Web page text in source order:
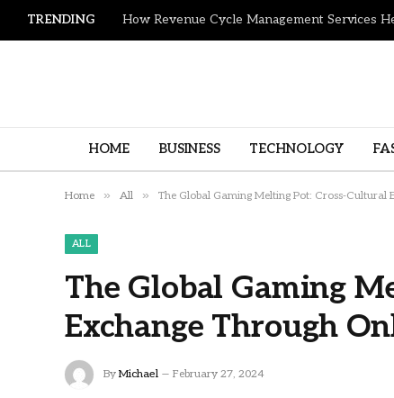
TRENDING
HOME BUSINESS TECHNOLOGY
Home » All » The Global Gaming Melting Pot: Cross-Cultural
ALL
The Global Gaming
Exchange Through
By Michael February 27, 2024